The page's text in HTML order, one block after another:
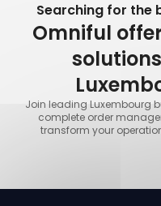
Searching for the
Omniful
Join leading Luxembourg
complete order
transform your